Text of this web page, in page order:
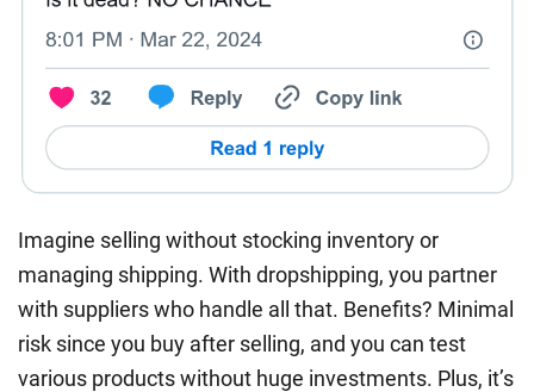
Imagine selling without stocking inventory or
managing shipping. With dropshipping, you partner
with suppliers who handle all that. Benefits? Minimal
risk since you buy after selling, and you can test
various products without huge investments. Plus, it’s